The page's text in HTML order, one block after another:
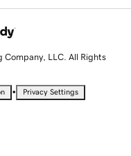
LLC. All Rights
• Privacy Settings